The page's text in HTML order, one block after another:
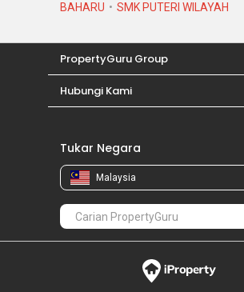
BAHARU
SMK PUTERI WILAYAH
PropertyGuru Group
Hubungi Kami
Tukar Negara
Malaysia